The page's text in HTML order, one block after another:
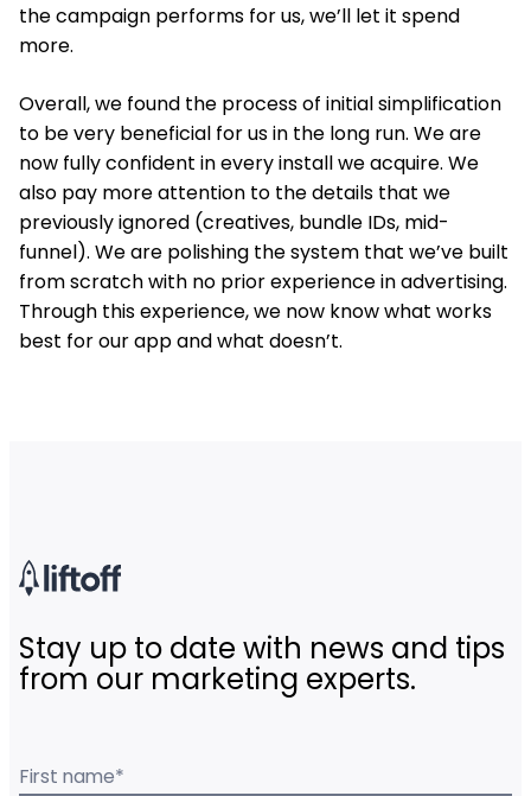
the campaign performs for us, we’ll let it spend
more.
Overall, we found the process of initial simplification
to be very beneficial for us in the long run. We are
now fully confident in every install we acquire. We
also pay more attention to the details that we
previously ignored (creatives, bundle IDs, mid-
funnel). We are polishing the system that we’ve built
from scratch with no prior experience in advertising.
Through this experience, we now know what works
best for our app and what doesn’t.
Stay up to date with news and tips
from our marketing experts.
First name*